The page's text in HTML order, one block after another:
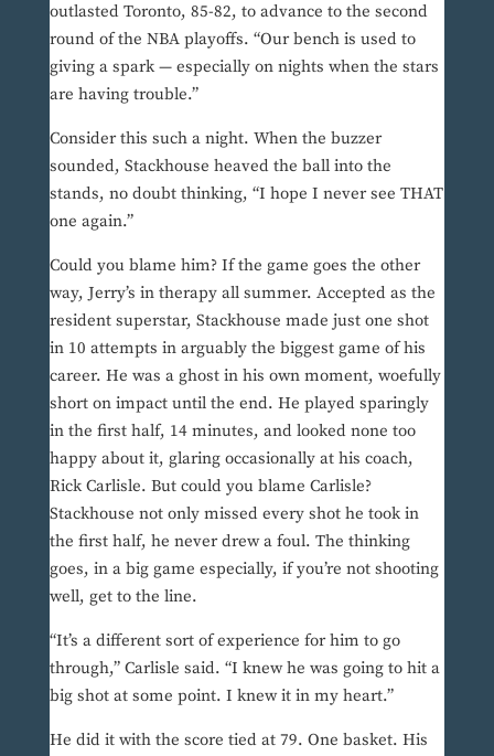
outlasted Toronto, 85-82, to advance to the second
round of the NBA playoffs. “Our bench is used to
giving a spark — especially on nights when the stars
are having trouble.”
Consider this such a night. When the buzzer
sounded, Stackhouse heaved the ball into the
stands, no doubt thinking, “I hope I never see THAT
one again.”
Could you blame him? If the game goes the other
way, Jerry’s in therapy all summer. Accepted as the
resident superstar, Stackhouse made just one shot
in 10 attempts in arguably the biggest game of his
career. He was a ghost in his own moment, woefully
short on impact until the end. He played sparingly
in the first half, 14 minutes, and looked none too
happy about it, glaring occasionally at his coach,
Rick Carlisle. But could you blame Carlisle?
Stackhouse not only missed every shot he took in
the first half, he never drew a foul. The thinking
goes, in a big game especially, if you’re not shooting
well, get to the line.
“It’s a different sort of experience for him to go
through,” Carlisle said. “I knew he was going to hit a
big shot at some point. I knew it in my heart.”
He did it with the score tied at 79. One basket. His